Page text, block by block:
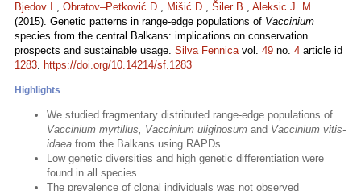
Bjedov I., Obratov–Petković D., Mišić D., Šiler B., Aleksic J. M.
(2015). Genetic patterns in range-edge populations of Vaccinium
species from the central Balkans: implications on conservation
prospects and sustainable usage. Silva Fennicavol. 49 no. 4 article id
1283. https://doi.org/10.14214/sf.1283
Highlights
We studied fragmentary distributed range-edge populations of
Vaccinium myrtillus, Vaccinium uliginosum and Vaccinium vitis-
idaea from the Balkans using RAPDs
Low genetic diversities and high genetic differentiation were
found in all species
The prevalence of clonal individuals was not observed